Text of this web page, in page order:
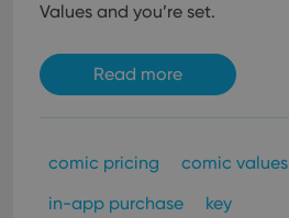
Values and you’re set.
Read more
comic pricing comic values
in-app purchase
key